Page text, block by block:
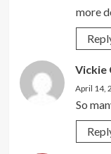
more
Vickie
April 14,
So